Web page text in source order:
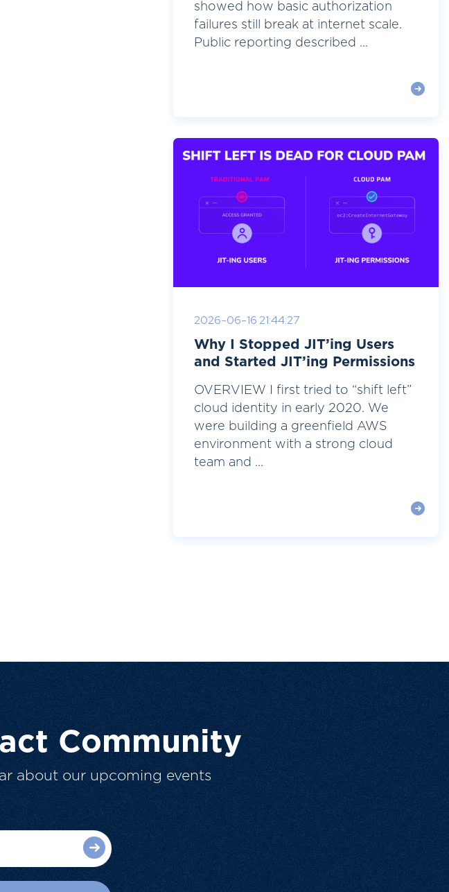
showed how basic authorization
failures still break at internet scale.
Public reporting described ...
2026-06-16 21:44:27
Why I Stopped JIT’ing Users
and Started JIT’ing Permissions
OVERVIEW I first tried to “shift left”
cloud identity in early 2020. We
were building a greenfield AWS
environment with a strong cloud
team and ...
Community
about our upcoming events